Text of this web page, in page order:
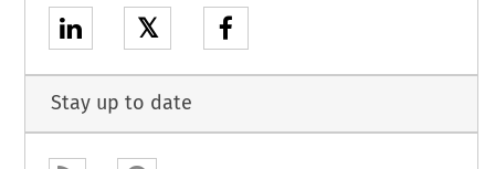
𝕏
Stay up to date